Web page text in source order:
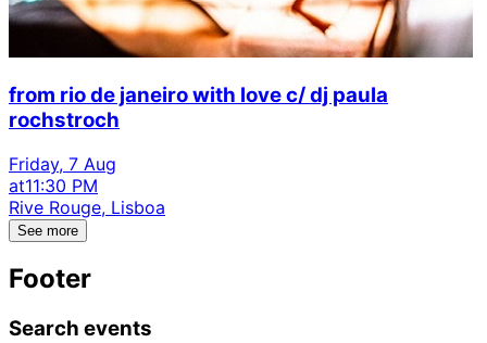
from rio de janeiro with love c/ dj paula
rochstroch
Friday, 7 Aug
at11:30 PM
Rive Rouge, Lisboa
See more
Footer
Search events